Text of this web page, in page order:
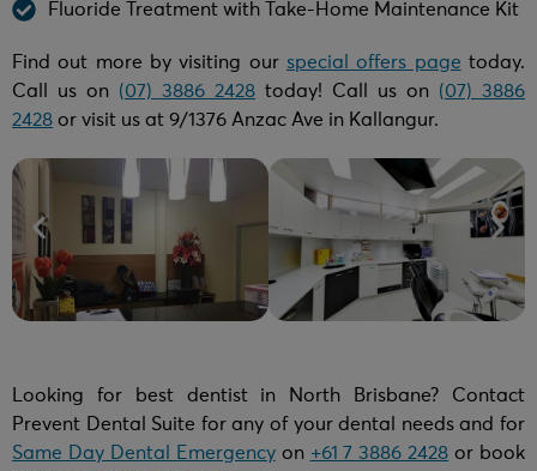
Fluoride Treatment with Take-Home Maintenance Kit
Find out more by visiting our special offers page today.
Call us on (07) 3886 2428 today! Call us on (07) 3886
2428 or visit us at 9/1376 Anzac Ave in Kallangur.
Looking for best dentist in North Brisbane? Contact
Prevent Dental Suite for any of your dental needs and for
Same Day Dental Emergencyon +61 7 3886 2428 or book